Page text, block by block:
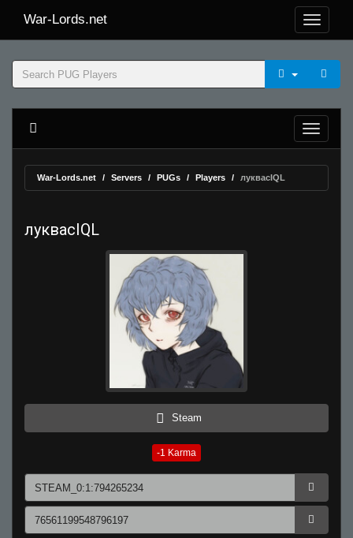
War-Lords.net
War-Lords.net Servers PUGs Players луквасIQL
луквасIQL
Steam
-1 Karma